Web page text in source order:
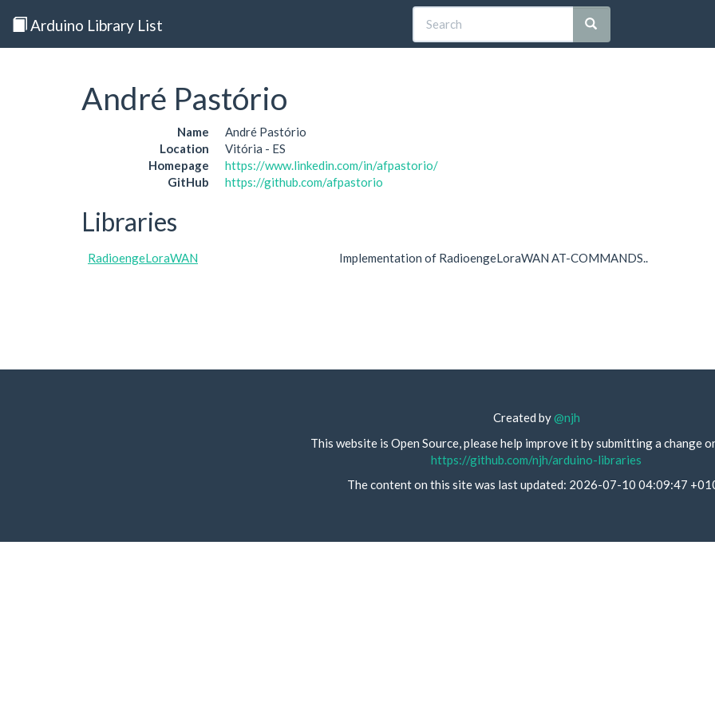
Arduino Library List
André Pastório
Name
André Pastório
Location
Vitória - ES
Homepage
https://www.linkedin.com/in/afpastorio/
GitHub
https://github.com/afpastorio
Libraries
RadioengeLoraWAN Implementation of RadioengeLoraWAN AT-COMMANDS..
Created by@njh
This website is Open Source, please help improve it by submitting a change
https://github.com/njh/arduino-libraries
The content on this site was last updated: 2026-07-10 04:09:47